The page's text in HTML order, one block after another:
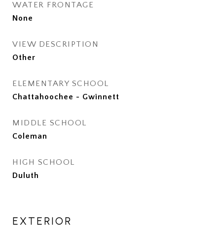
WATER FRONTAGE
None
VIEW DESCRIPTION
Other
ELEMENTARY SCHOOL
Chattahoochee - Gwinnett
MIDDLE SCHOOL
Coleman
HIGH SCHOOL
Duluth
EXTERIOR